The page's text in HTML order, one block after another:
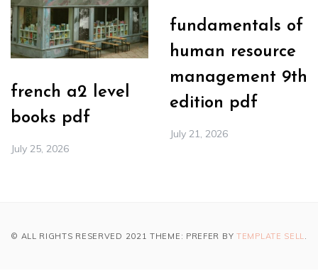
french a2 level
books pdf
July 25, 2026
fundamentals of
human resource
management 9th
edition pdf
July 21, 2026
© ALL RIGHTS RESERVED 2021 THEME: PREFER BY TEMPLATE SELL.